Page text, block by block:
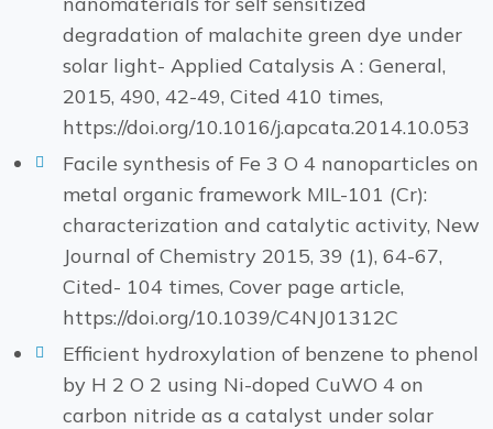
degradation of malachite green dye under
solar light- Applied Catalysis A : General,
2015, 490, 42-49, Cited 410 times,
https://doi.org/10.1016/j.apcata.2014.10.053
Facile synthesis of Fe 3 O 4 nanoparticles on
metal organic framework MIL-101 (Cr):
characterization and catalytic activity, New
Journal of Chemistry 2015, 39 (1), 64-67,
Cited- 104 times, Cover page article,
https://doi.org/10.1039/C4NJ01312C
Efficient hydroxylation of benzene to phenol
by H 2 O 2 using Ni-doped CuWO 4 on
carbon nitride as a catalyst under solar